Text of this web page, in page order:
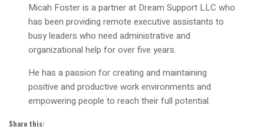
Micah Foster is a partner at Dream Support LLC who
has been providing remote executive assistants to
busy leaders who need administrative and
organizational help for over five years.
He has a passion for creating and maintaining
positive and productive work environments and
empowering people to reach their full potential.
Share this: